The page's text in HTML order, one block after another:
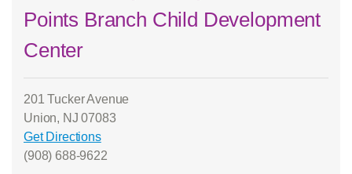
Points Branch Child Development
Center
201 Tucker Avenue
Union, NJ 07083
Get Directions
(908) 688-9622